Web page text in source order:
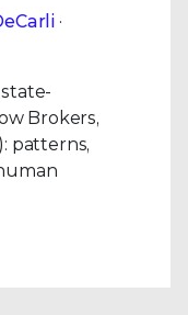
·
Brokers,
patterns,